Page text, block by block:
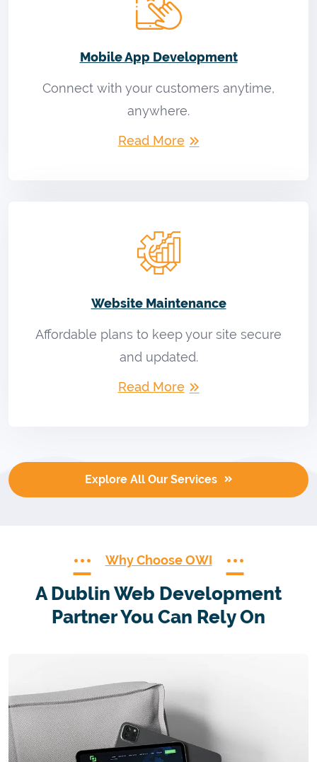
Mobile App Development
Connect with your customers anytime,
anywhere.
Read More
Website Maintenance
Affordable plans to keep your site secure
and updated.
Read More
Explore All Our Services
Why Choose OWI
A Dublin Web Development
Partner You Can Rely On